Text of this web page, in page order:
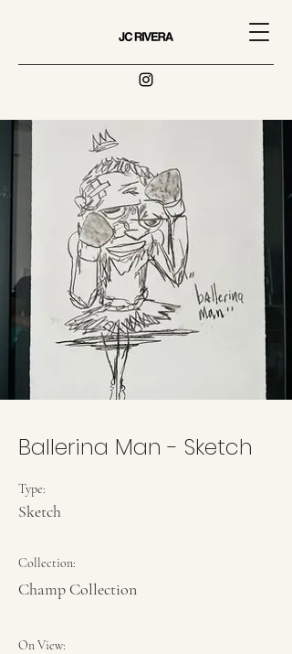
Ballerina Man - Sketch
Type:
Sketch
Collection:
Champ Collection
On View: